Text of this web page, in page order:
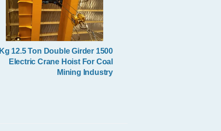
Excavator Spare Parts
1500 Kg 12.5 Ton Double Girder
Electric Crane Hoist For Coal
Mining Industry